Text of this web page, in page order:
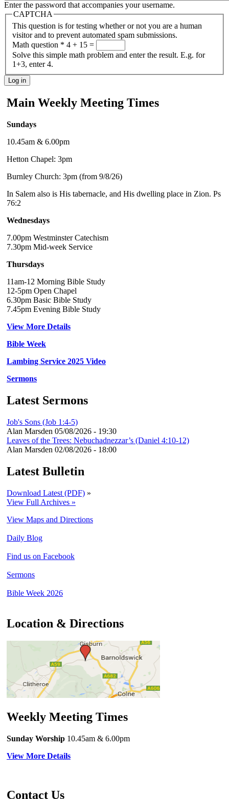
Enter the password that accompanies your username.
CAPTCHA
This question is for testing whether or not you are a human
visitor and to prevent automated spam submissions.
Math question * 4 + 15 =
Solve this simple math problem and enter the result. E.g. for
1+3, enter 4.
Main Weekly Meeting Times
Sundays
10.45am & 6.00pm
Hetton Chapel: 3pm
Burnley Church: 3pm (from 9/8/26)
In Salem also is His tabernacle, and His dwelling place in Zion. Ps
76:2
Wednesdays
7.00pm Westminster Catechism
7.30pm Mid-week Service
Thursdays
11am-12 Morning Bible Study
12-5pm Open Chapel
6.30pm Basic Bible Study
7.45pm Evening Bible Study
View More Details
Bible Week
Lambing Service 2025 Video
Sermons
Latest Sermons
Job's Sons (Job 1:4-5)
Alan Marsden 05/08/2026 - 19:30
Leaves of the Trees: Nebuchadnezzar’s (Daniel 4:10-12)
Alan Marsden 02/08/2026 - 18:00
Latest Bulletin
Download Latest (PDF) »
View Full Archives »
View Maps and Directions
Daily Blog
Find us on Facebook
Sermons
Bible Week 2026
Location & Directions
Weekly Meeting Times
Sunday Worship 10.45am & 6.00pm
View More Details
Contact Us